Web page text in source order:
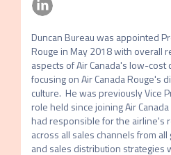
Duncan Bureau was appointed
Rouge in May 2018 with overall
aspects of Air Canada's low-cost
focusing on Air Canada Rouge's
culture.  He was previously Vice
role held since joining Air
had responsible for the airline's
across all sales channels from
and sales distribution strategies